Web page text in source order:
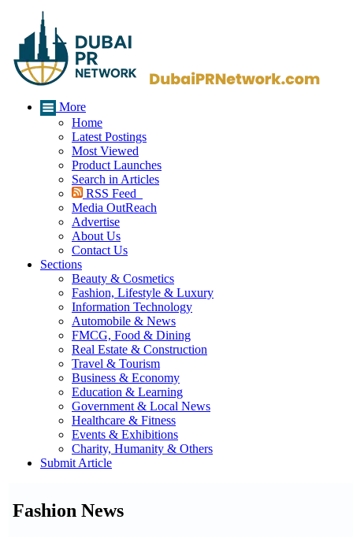
More
Home
Latest Postings
Most Viewed
Product Launches
Search in Articles
RSS Feed
Media OutReach
Advertise
About Us
Contact Us
Sections
Beauty & Cosmetics
Fashion, Lifestyle & Luxury
Information Technology
Automobile & News
FMCG, Food & Dining
Real Estate & Construction
Travel & Tourism
Business & Economy
Education & Learning
Government & Local News
Healthcare & Fitness
Events & Exhibitions
Charity, Humanity & Others
Submit Article
Fashion News